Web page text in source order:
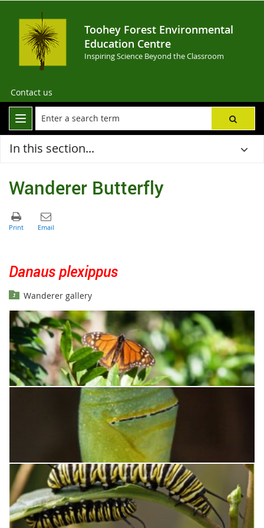
Toohey Forest Environmental
Education Centre
Inspiring Science Beyond the Classroom
Contact us
In this section...
Wanderer Butterfly
Danaus plexippus
Wanderer gallery